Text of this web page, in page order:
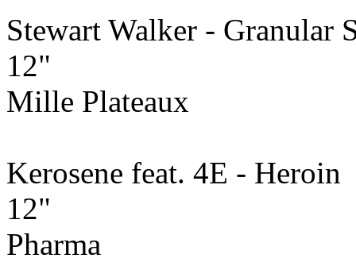
Stewart Walker - Granular
12"
Mille Plateaux
Kerosene feat. 4E - Heroin
12"
Pharma